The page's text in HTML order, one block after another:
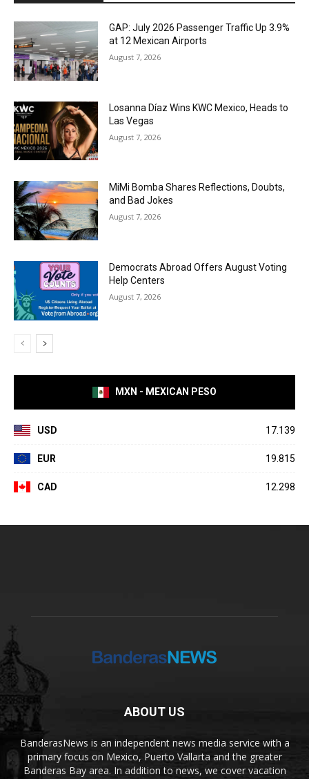
GAP: July 2026 Passenger Traffic Up 3.9%
at 12 Mexican Airports
August 7, 2026
Losanna Díaz Wins KWC Mexico, Heads to
Las Vegas
August 7, 2026
MiMi Bomba Shares Reflections, Doubts,
and Bad Jokes
August 7, 2026
Democrats Abroad Offers August Voting
Help Centers
August 7, 2026
MXN - MEXICAN PESO
USD 17.139
EUR 19.815
CAD 12.298
ABOUT US
BanderasNews is an independent news media service with a
primary focus on Mexico, Puerto Vallarta and the greater
Banderas Bay area. In addition to news, we cover vacation